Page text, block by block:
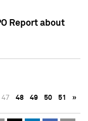
Report about
47 48 49 50 51 »